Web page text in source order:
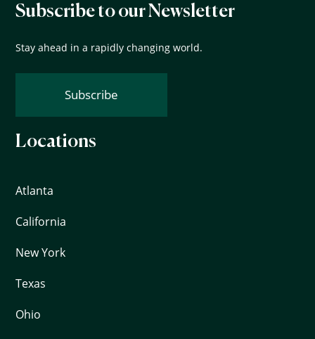
Subscribe to our Newsletter
Stay ahead in a rapidly changing world.
Subscribe
Locations
Atlanta
California
New York
Texas
Ohio